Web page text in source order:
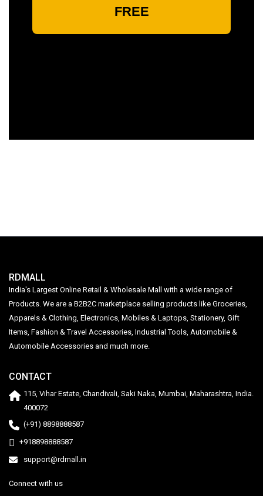
FREE
RDMALL
India's Largest Online Retail & Wholesale Mall with a wide range of
Products. We are a B2B2C marketplace selling products like Groceries,
Apparels & Clothing, Electronics, Mobiles & Laptops, Stationery, Gift
Items, Fashion & Travel Accessories, Industrial Tools, Automobile &
Automobile Accessories and much more.
CONTACT
115, Vihar Estate, Chandivali, Saki Naka, Mumbai, Maharashtra, India.
400072
(+91) 8898888587
+918898888587
support@rdmall.in
Connect with us